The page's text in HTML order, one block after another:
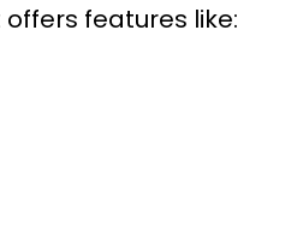
features like: